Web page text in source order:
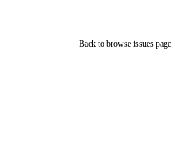
Back to browse issues page